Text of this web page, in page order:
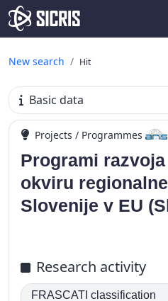
New search Hit
Basic data
Projects / Programmes
Programi
okviru
Slovenije v EU
Research activity
FRASCATI classification